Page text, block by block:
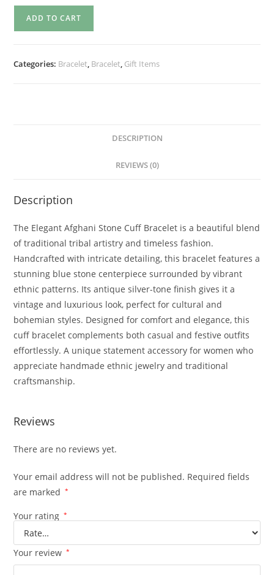
ADD TO CART
Categories: Bracelet, Bracelet, Gift Items
DESCRIPTION
REVIEWS (0)
Description
The Elegant Afghani Stone Cuff Bracelet is a beautiful blend
of traditional tribal artistry and timeless fashion.
Handcrafted with intricate detailing, this bracelet features a
stunning blue stone centerpiece surrounded by vibrant
ethnic patterns. Its antique silver-tone finish gives it a
vintage and luxurious look, perfect for cultural and
bohemian styles. Designed for comfort and elegance, this
cuff bracelet complements both casual and festive outfits
effortlessly. A unique statement accessory for women who
appreciate handmade ethnic jewelry and traditional
craftsmanship.
Reviews
There are no reviews yet.
Your email address will not be published. Required fields
are marked
*
Your rating *
Your review *